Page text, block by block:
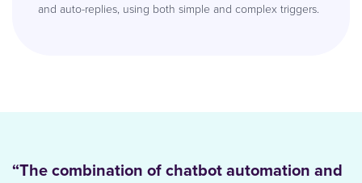
and auto-replies, using both simple and complex triggers.
“The combination of chatbot automation and